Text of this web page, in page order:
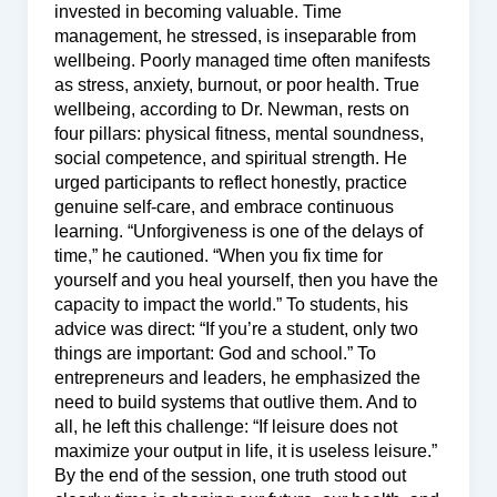
invested in becoming valuable. Time
management, he stressed, is inseparable from
wellbeing. Poorly managed time often manifests
as stress, anxiety, burnout, or poor health. True
wellbeing, according to Dr. Newman, rests on
four pillars: physical fitness, mental soundness,
social competence, and spiritual strength. He
urged participants to reflect honestly, practice
genuine self-care, and embrace continuous
learning. “Unforgiveness is one of the delays of
time,” he cautioned. “When you fix time for
yourself and you heal yourself, then you have the
capacity to impact the world.” To students, his
advice was direct: “If you’re a student, only two
things are important: God and school.” To
entrepreneurs and leaders, he emphasized the
need to build systems that outlive them. And to
all, he left this challenge: “If leisure does not
maximize your output in life, it is useless leisure.”
By the end of the session, one truth stood out